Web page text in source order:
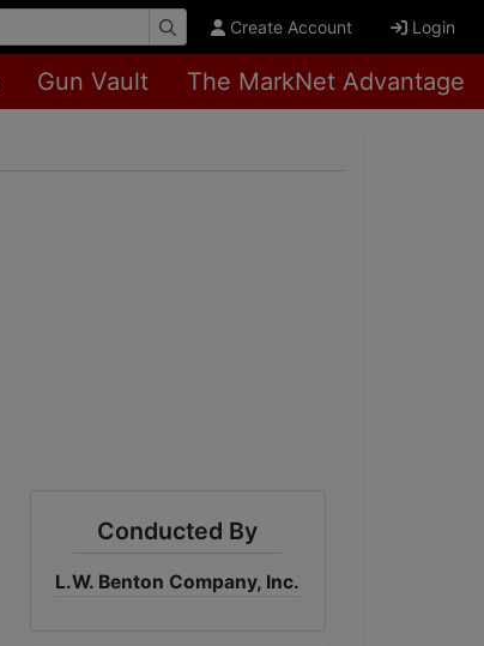
Create Account Login
Gun Vault The MarkNet Advantage
Conducted By
L.W. Benton Company, Inc.